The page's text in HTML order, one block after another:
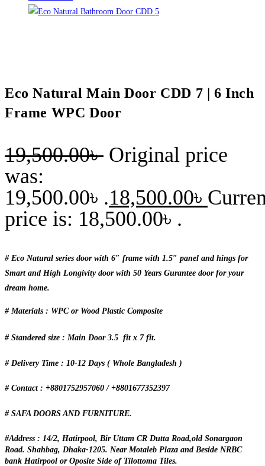
Eco Natural Main Door CDD 7 | 6 Inch
Frame WPC Door
19,500.00৳ Original price
was:
19,500.00৳ .18,500.00৳
price is: 18,500.00৳ .
# Eco Natural series door with 6″ frame with 1.5″ panel and hings for
Smart and High Longivity door with 50 Years Gurantee door for your
dream home.
# Materials : WPC or Wood Plastic Composite
# Standered size : Main Door 3.5 fit x 7 fit.
# Delivery Time : 10-12 Days ( Whole Bangladesh )
# Contact : +8801752957060 / +8801677352397
# SAFA DOORS AND FURNITURE.
#Address : 14/2, Hatirpool, Bir Uttam CR Dutta Road,old Sonargaon
Road. Shahbag, Dhaka-1205. Near Motaleb Plaza and Beside NRBC
bank Hatirpool or Oposite Side of Tilottoma Tiles.